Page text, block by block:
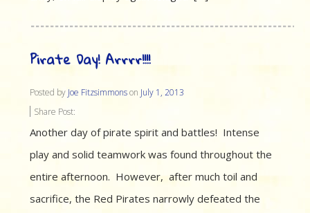
Pirate Day! Arrrr!!!!
Posted by Joe Fitzsimmonson July 1, 2013
Share Post:
Another day of pirate spirit and battles! Intense
play and solid teamwork was found throughout the
entire afternoon. However, after much toil and
sacrifice, the Red Pirates narrowly defeated the